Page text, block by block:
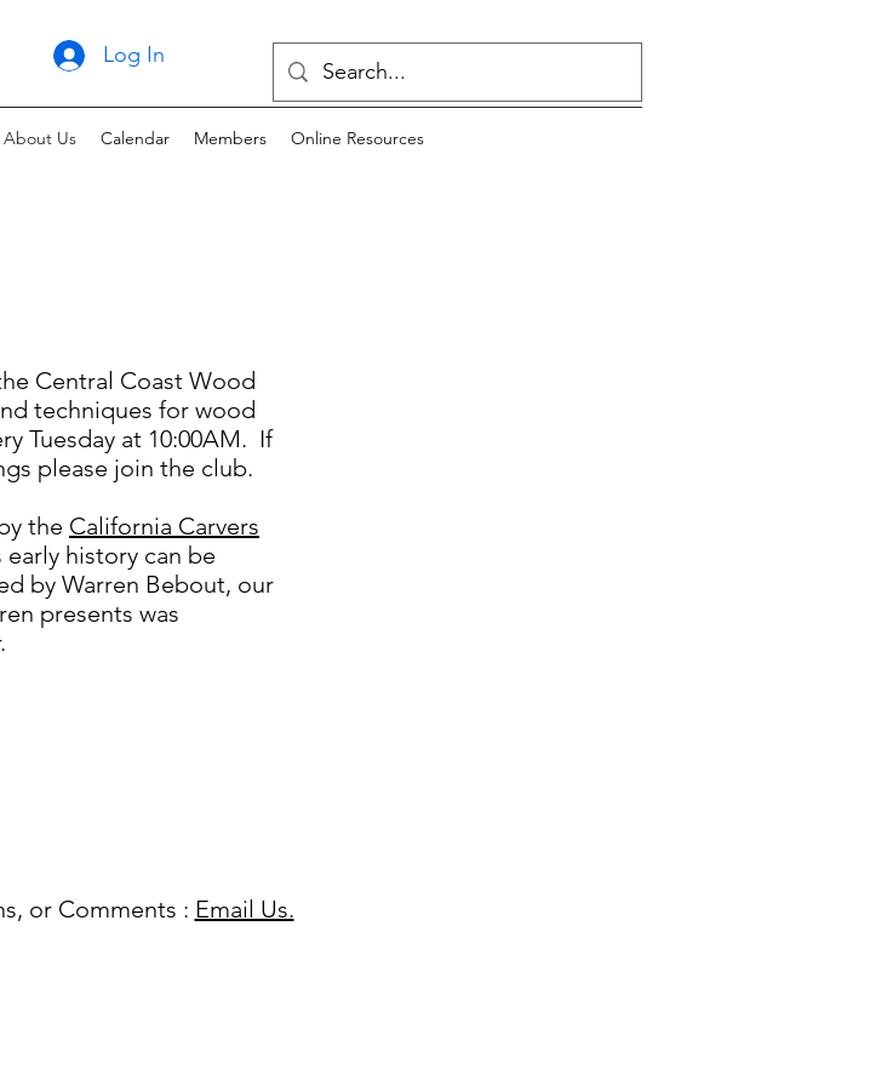
Log In
About Us Calendar Members Online Resources
Central Coast Wood
techniques for wood
Tuesday at 10:00AM. If
please join the club.
the California Carvers
history can be
by Warren Bebout, our
presents was
or Comments : Email Us.